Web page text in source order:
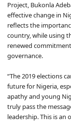
Project, Bukonla
effective change in
reflects the
country, while using
renewed
governance.
“The 2019 elections
future for Nigeria,
apathy and young
truly pass the
leadership. This is